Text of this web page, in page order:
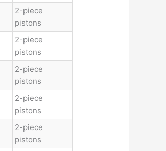
2-piece
pistons
2-piece
pistons
2-piece
pistons
2-piece
pistons
2-piece
pistons